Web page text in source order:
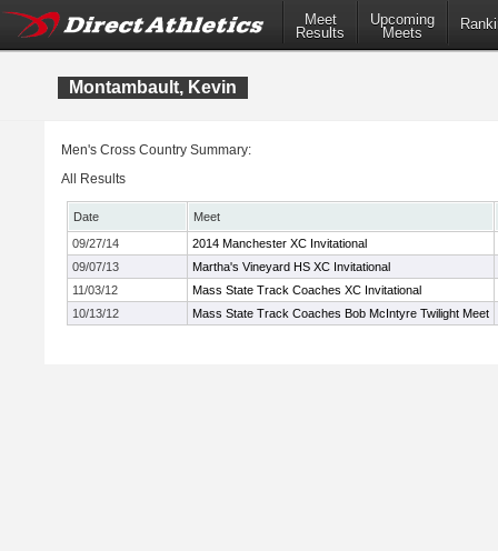
Meet
Results
Upcoming
Meets
Montambault, Kevin
Men's Cross Country Summary:
All Results
Date
Meet
09/27/14
2014 Manchester XC Invitational
09/07/13
Martha's Vineyard HS XC Invitational
11/03/12
Mass State Track Coaches XC Invitational
10/13/12
Mass State Track Coaches Bob McIntyre Twilight Meet